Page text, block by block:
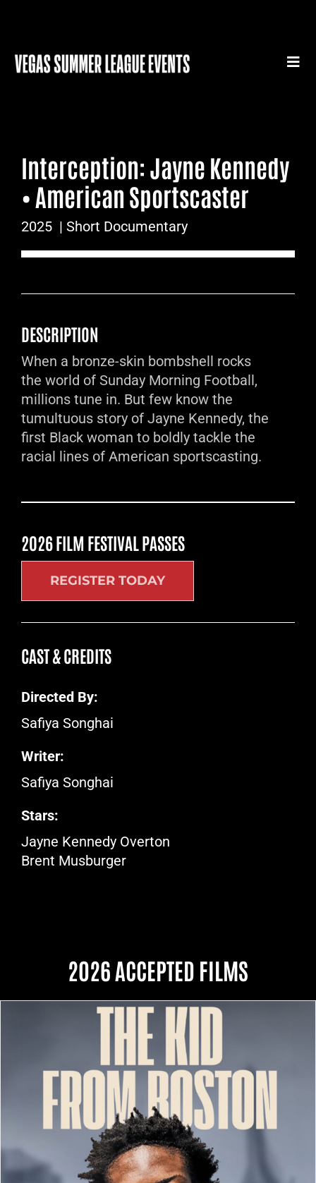
SUMMER LEAGUE AUTHENTICS
SPORTS MEDICINE SERIES
SUMMER LEAGUE FILM FESTIVAL
Interception: Jayne Kennedy
• American Sportscaster
2025| Short Documentary
DESCRIPTION
When a bronze-skin bombshell rocks
the world of Sunday Morning Football,
millions tune in. But few know the
tumultuous story of Jayne Kennedy, the
first Black woman to boldly tackle the
racial lines of American sportscasting.
2026 FILM FESTIVAL PASSES
REGISTER TODAY
CAST & CREDITS
Directed By:
Safiya Songhai
Writer:
Safiya Songhai
Stars:
Jayne Kennedy Overton
Brent Musburger
2026 ACCEPTED FILMS